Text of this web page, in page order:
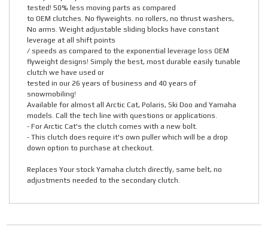
tested! 50% less moving parts as compared
to OEM clutches. No flyweights. no rollers, no thrust washers,
No arms. Weight adjustable sliding blocks have constant
leverage at all shift points
/ speeds as compared to the exponential leverage loss OEM
flyweight designs! Simply the best, most durable easily tunable
clutch we have used or
tested in our 26 years of business and 40 years of
snowmobiling!
Available for almost all Arctic Cat, Polaris, Ski Doo and Yamaha
models. Call the tech line with questions or applications.
- For Arctic Cat's the clutch comes with a new bolt.
- This clutch does require it's own puller which will be a drop
down option to purchase at checkout.
Replaces Your stock Yamaha clutch directly, same belt, no
adjustments needed to the secondary clutch.